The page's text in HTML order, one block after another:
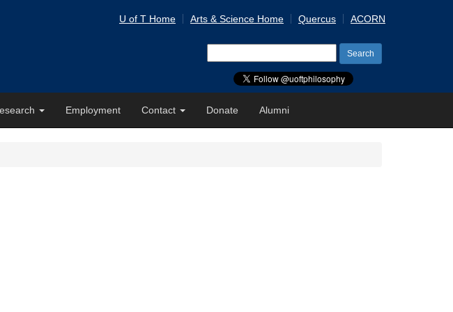
U of T Home Arts & Science Home Quercus ACORN
for:
Employment Contact Donate Alumni